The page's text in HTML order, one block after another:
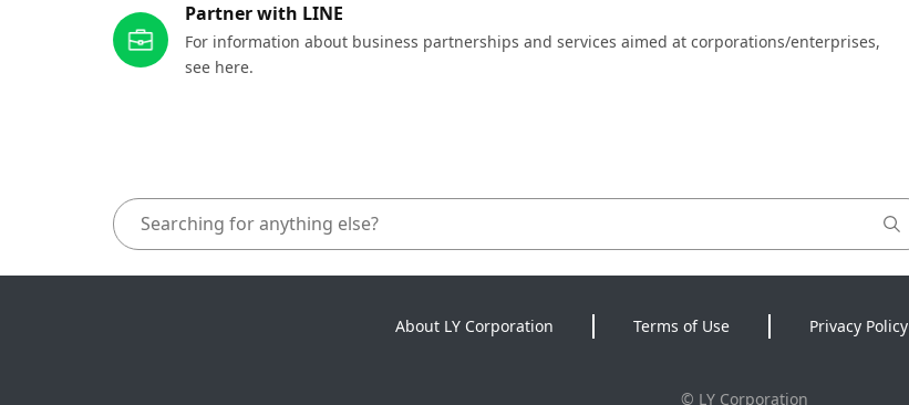
Partner with LINE
For information about business partnerships and services aimed at corporations/enterprises,
see here.
About LY Corporation Terms of Use Privacy Policy
© LY Corporation